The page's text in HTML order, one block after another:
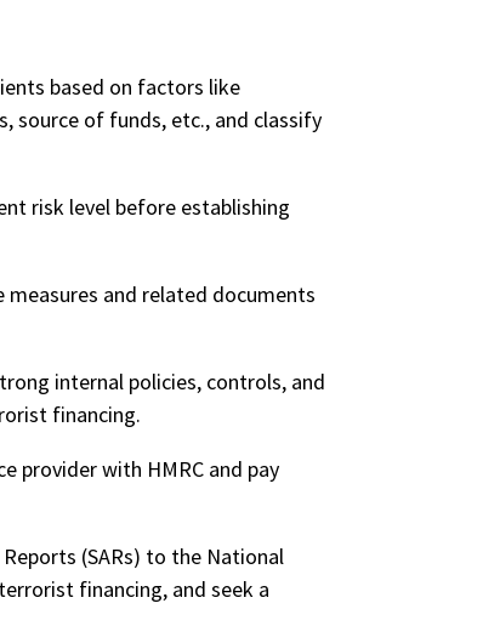
based on factors like
source of funds, etc., and classify
risk level before establishing
measures and related documents
internal policies, controls, and
financing.
provider with HMRC and pay
(SARs) to the National
financing, and seek a